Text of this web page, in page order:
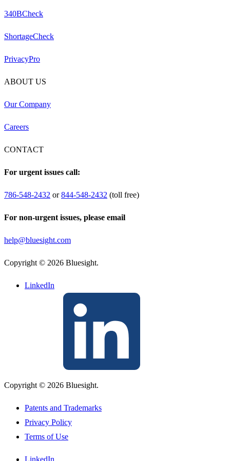
340BCheck
ShortageCheck
PrivacyPro
ABOUT US
Our Company
Careers
CONTACT
For urgent issues call:
786-548-2432 or844-548-2432 (toll free)
For non-urgent issues, please email
help@bluesight.com
Copyright © 2026 Bluesight.
LinkedIn
Copyright © 2026 Bluesight.
Patents and Trademarks
Privacy Policy
Terms of Use
LinkedIn